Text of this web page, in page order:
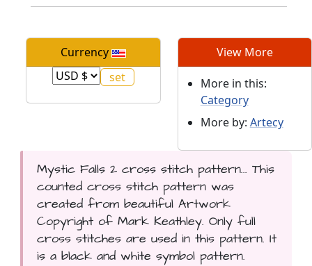
Currency View More
More in this:
Category
More by: Artecy
Mystic Falls 2 cross stitch pattern... This
counted cross stitch pattern was
created from beautiful Artwork
Copyright of Mark Keathley. Only full
cross stitches are used in this pattern. It
is a black and white symbol pattern.